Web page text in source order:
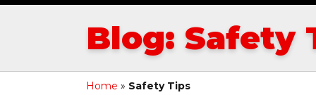
Blog: Safety
Home » Safety Tips